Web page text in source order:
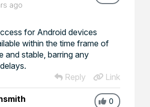
ago
for Android devices
within the time frame of
and stable, barring any
Reply
Link
0